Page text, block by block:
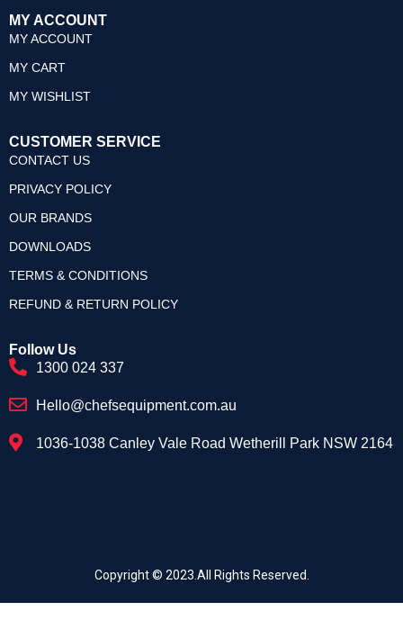
MY ACCOUNT
MY ACCOUNT
MY CART
MY WISHLIST
CUSTOMER SERVICE
CONTACT US
PRIVACY POLICY
OUR BRANDS
DOWNLOADS
TERMS & CONDITIONS
REFUND & RETURN POLICY
Follow Us
1300 024 337
Hello@chefsequipment.com.au
1036-1038 Canley Vale Road Wetherill Park NSW 2164
Copyright © 2023.All Rights Reserved.